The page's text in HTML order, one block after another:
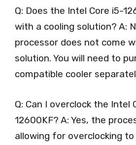
Q: Does the Intel Core i5-
with a cooling solution? A:
processor does not come
solution. You will need to
compatible cooler
Q: Can I overclock the Intel
12600KF? A: Yes, the
allowing for overclocking